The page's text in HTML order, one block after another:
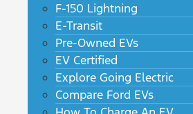
F-150 Lightning
E-Transit
Pre-Owned EVs
EV Certified
Explore Going Electric
Compare Ford EVs